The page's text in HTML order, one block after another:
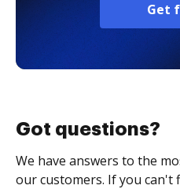
Get
Got questions?
We have answers to the
our customers. If you can't